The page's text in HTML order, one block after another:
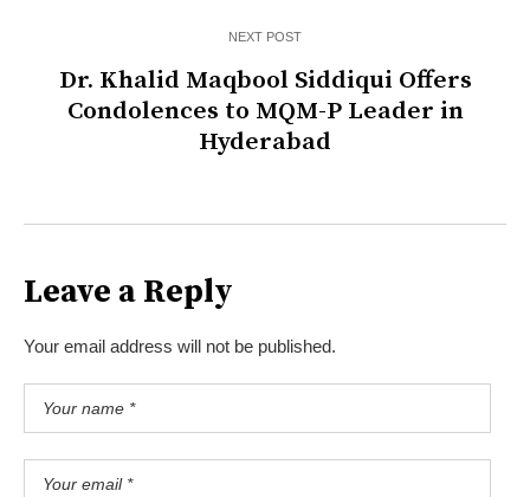
NEXT POST
Dr. Khalid Maqbool Siddiqui Offers
Condolences to MQM-P Leader in
Hyderabad
Leave a Reply
Your email address will not be published.